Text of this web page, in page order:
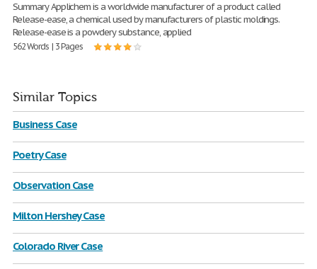
Summary Applichem is a worldwide manufacturer of a product called
Release-ease, a chemical used by manufacturers of plastic moldings.
Release-ease is a powdery substance, applied
562 Words | 3 Pages
Similar Topics
Business Case
Poetry Case
Observation Case
Milton Hershey Case
Colorado River Case